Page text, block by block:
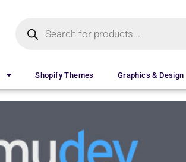
Shopify Themes Graphics & Design